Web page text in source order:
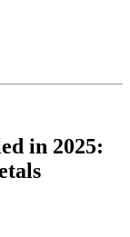
in 2025: